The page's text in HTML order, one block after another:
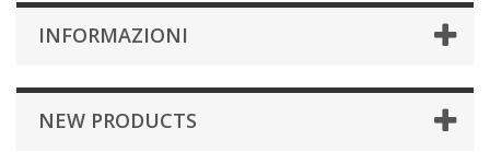
INFORMAZIONI
NEW PRODUCTS